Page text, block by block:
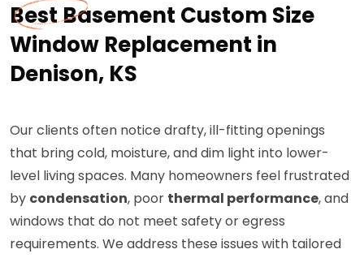
Best Basement Custom Size
Window Replacement in
Denison, KS
Our clients often notice drafty, ill-fitting openings
that bring cold, moisture, and dim light into lower-
level living spaces. Many homeowners feel frustrated
by condensation, poor thermal performance, and
windows that do not meet safety or egress
requirements. We address these issues with tailored